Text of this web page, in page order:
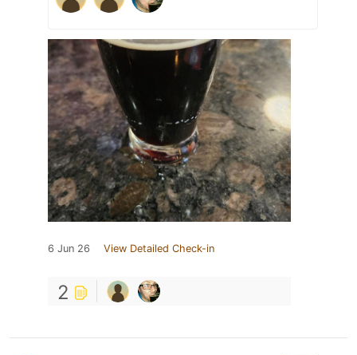
6 Jun 26 View Detailed Check-in
2